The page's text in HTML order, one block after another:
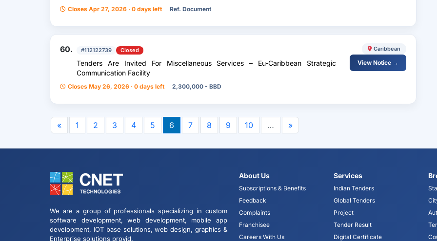
Closes Apr 27, 2026 · 0 days left Ref. Document
60. #112122739 Closed
Tenders Are Invited For Miscellaneous Services – Eu-Caribbean Strategic
Communication Facility
Closes May 26, 2026 · 0 days left 2,300,000 - BBD
Caribbean
View Notice →
« 1 2 3 4 5 6 7 8 9 10 … »
We are a group of professionals specializing in custom
software development, web development, mobile app
development, IOT base solutions, web design, graphics &
Enterprise solutions provid.
About Us
Subscriptions & Benefits
Feedback
Complaints
Franchisee
Careers With Us
Services
Indian Tenders
Global Tenders
Project
Tender Result
Digital Certificate